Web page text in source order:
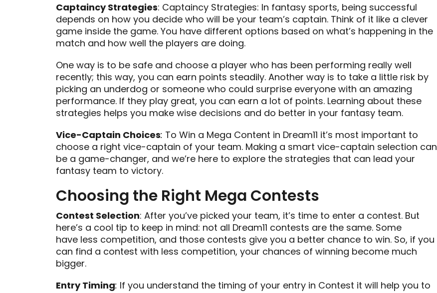
Captaincy Strategies: Captaincy Strategies: In fantasy sports, being successful
depends on how you decide who will be your team’s captain. Think of it like a clever
game inside the game. You have different options based on what’s happening in the
match and how well the players are doing.
One way is to be safe and choose a player who has been performing really well
recently; this way, you can earn points steadily. Another way is to take a little risk by
picking an underdog or someone who could surprise everyone with an amazing
performance. If they play great, you can earn a lot of points. Learning about these
strategies helps you make wise decisions and do better in your fantasy team.
Vice-Captain Choices: To Win a Mega Content in Dream11 it’s most important to
choose a right vice-captain of your team. Making a smart vice-captain selection can
be a game-changer, and we’re here to explore the strategies that can lead your
fantasy team to victory.
Choosing the Right Mega Contests
Contest Selection: After you’ve picked your team, it’s time to enter a contest. But
here’s a cool tip to keep in mind: not all Dream11 contests are the same. Some
have less competition, and those contests give you a better chance to win. So, if you
can find a contest with less competition, your chances of winning become much
bigger.
Entry Timing: If you understand the timing of your entry in Contest it will help you to